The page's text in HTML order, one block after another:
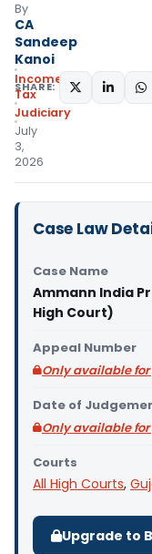
By
CA
Sandeep
Kanoi
Income
Tax
Judiciary
July
3,
2026
SHARE:
Case Law
Case Name
Ammann India
High Court)
Appeal Number
Only available
Date of
Only available
Courts
All High Courts,
Upgrade to